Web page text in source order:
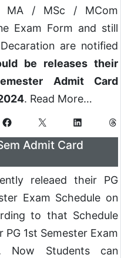
MA / MSc / MCom
Exam Form and still
are notified
be releases their
Admit Card
. Read More…
Admit Card
releaed their PG
Exam Schedule on
to that Schedule
1st Semester Exam
Now Students can